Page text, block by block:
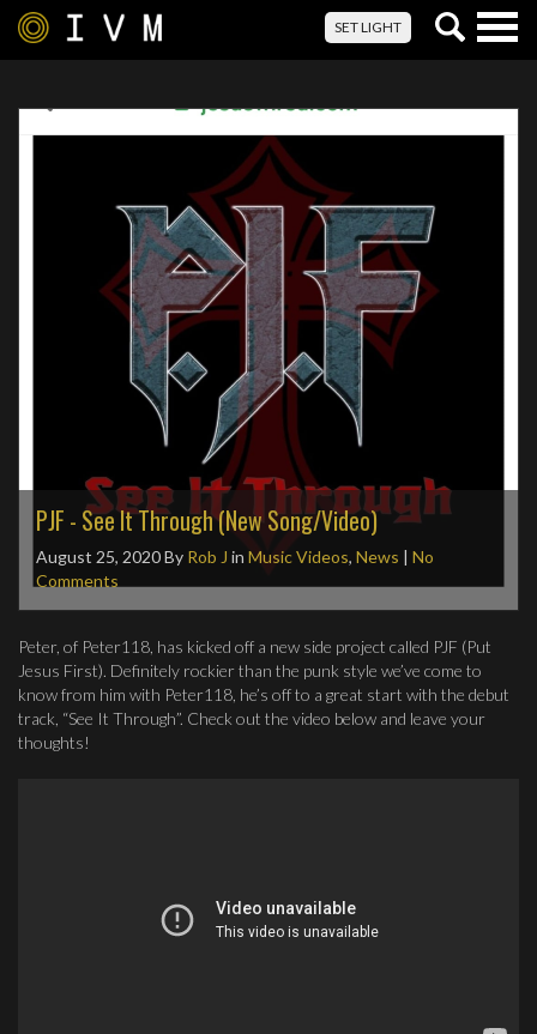
SET LIGHT
PJF - See It Through (New Song/Video)
August 25, 2020By Rob J in Music Videos, News | No
Comments
Peter, of Peter118, has kicked off a new side project called PJF (Put
Jesus First). Definitely rockier than the punk style we’ve come to
know from him with Peter118, he’s off to a great start with the debut
track, “See It Through”. Check out the video below and leave your
thoughts!